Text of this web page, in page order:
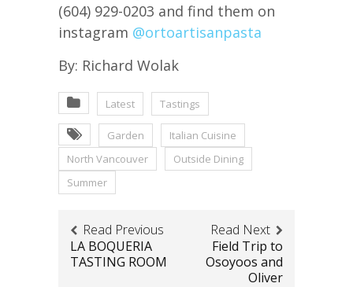
(604) 929-0203 and find them on
instagram @ortoartisanpasta
By: Richard Wolak
Latest Tastings
Garden
Italian Cuisine
North Vancouver
Outside Dining
Summer
Read Previous
LA BOQUERIA
TASTING ROOM
Read Next
Field Trip to
Osoyoos and
Oliver